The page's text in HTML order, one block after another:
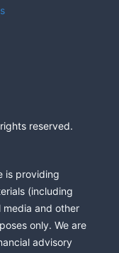
reserved.
is providing
(including
media and other
only. We are
advisory